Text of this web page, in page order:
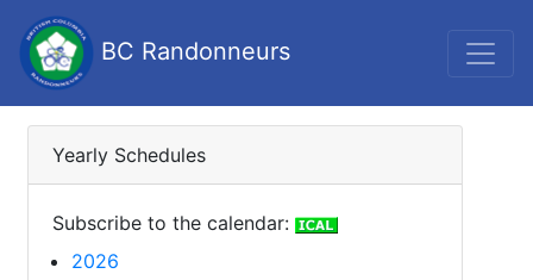
BC Randonneurs
Yearly Schedules
Subscribe to the calendar:
2026